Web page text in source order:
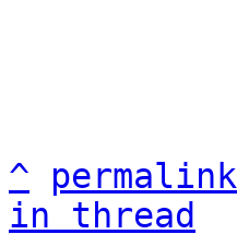
^ permalink
in thread